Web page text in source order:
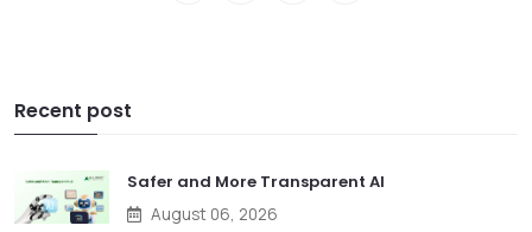
Recent post
Safer and More Transparent AI
August 06, 2026